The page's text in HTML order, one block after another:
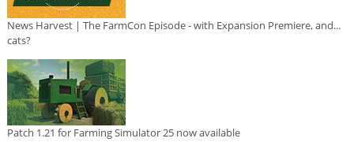
News Harvest | The FarmCon Episode - with Expansion Premiere, and...
cats?
Patch 1.21 for Farming Simulator 25 now available